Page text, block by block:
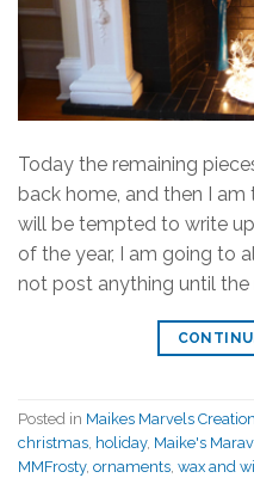
Today the remaining
back home, and then I am
will be tempted to write
of the year, I am going to
not post anything until the
Posted in Maikes Marvels
christmas, holiday, Maike's
MMFrosty, ornaments, wax and